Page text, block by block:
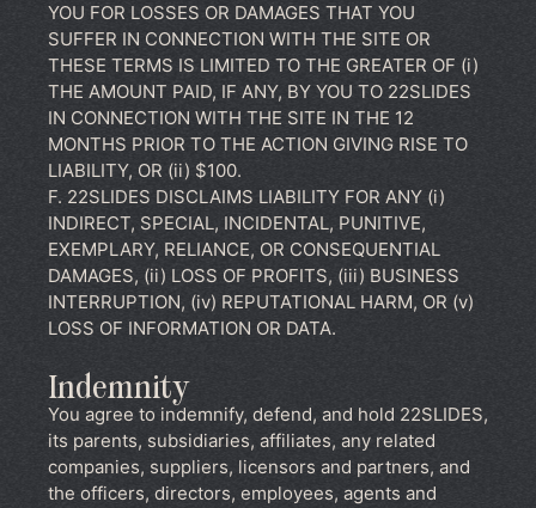
YOU FOR LOSSES OR DAMAGES THAT YOU
SUFFER IN CONNECTION WITH THE SITE OR
THESE TERMS IS LIMITED TO THE GREATER OF (i)
THE AMOUNT PAID, IF ANY, BY YOU TO 22SLIDES
IN CONNECTION WITH THE SITE IN THE 12
MONTHS PRIOR TO THE ACTION GIVING RISE TO
LIABILITY, OR (ii) $100.
F. 22SLIDES DISCLAIMS LIABILITY FOR ANY (i)
INDIRECT, SPECIAL, INCIDENTAL, PUNITIVE,
EXEMPLARY, RELIANCE, OR CONSEQUENTIAL
DAMAGES, (ii) LOSS OF PROFITS, (iii) BUSINESS
INTERRUPTION, (iv) REPUTATIONAL HARM, OR (v)
LOSS OF INFORMATION OR DATA.
Indemnity
You agree to indemnify, defend, and hold 22SLIDES,
its parents, subsidiaries, affiliates, any related
companies, suppliers, licensors and partners, and
the officers, directors, employees, agents and